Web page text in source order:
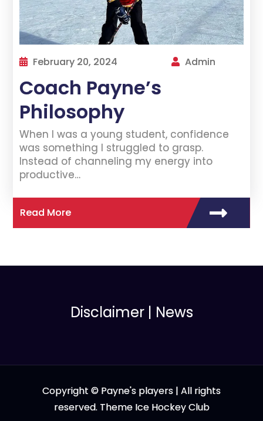
February 20, 2024 Admin
Coach Payne’s
Philosophy
When I was a young student, confidence
was something I struggled to grasp.
Instead of channeling my energy into
productive…
Read More
Disclaimer| News
Copyright © Payne's players | All rights
reserved. Theme Ice Hockey Club